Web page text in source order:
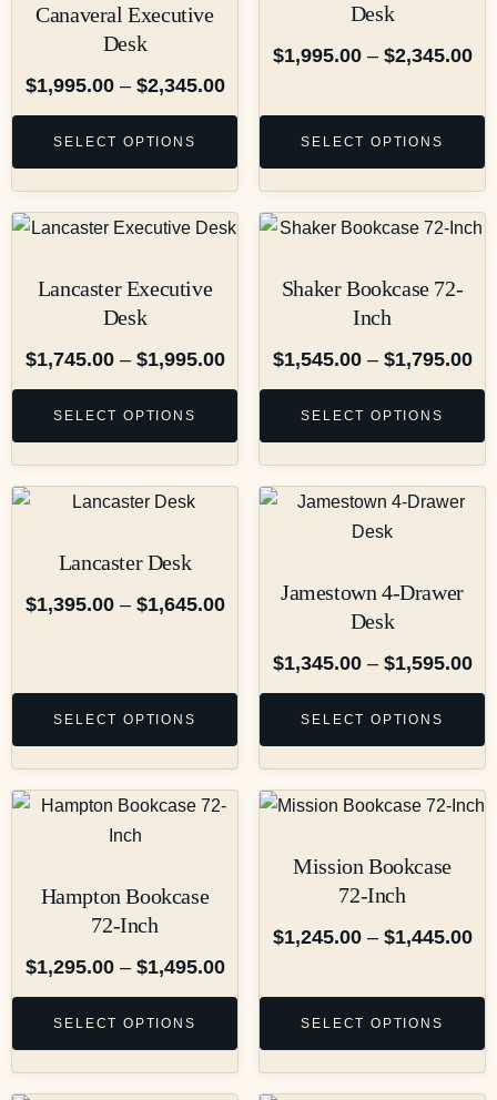
Canaveral Executive
Desk
$1,995.00 – $2,345.00
SELECT OPTIONS
Desk
$1,995.00 – $2,345.00
SELECT OPTIONS
Lancaster Executive
Desk
$1,745.00 – $1,995.00
SELECT OPTIONS
Shaker Bookcase 72-
Inch
$1,545.00 – $1,795.00
SELECT OPTIONS
Lancaster Desk
$1,395.00 – $1,645.00
SELECT OPTIONS
Jamestown 4-Drawer
Desk
$1,345.00 – $1,595.00
SELECT OPTIONS
Hampton Bookcase
72-Inch
$1,295.00 – $1,495.00
SELECT OPTIONS
Mission Bookcase
72-Inch
$1,245.00 – $1,445.00
SELECT OPTIONS